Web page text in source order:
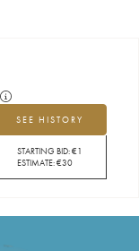
SEE HISTORY
STARTING BID:€1
ESTIMATE:€30